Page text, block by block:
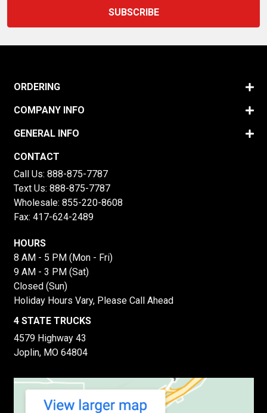
ORDERING
COMPANY INFO
GENERAL INFO
CONTACT
Call Us: 888-875-7787
Text Us: 888-875-7787
Wholesale: 855-220-8608
Fax: 417-624-2489
HOURS
8 AM - 5 PM (Mon - Fri)
9 AM - 3 PM (Sat)
Closed (Sun)
Holiday Hours Vary, Please Call Ahead
4 STATE TRUCKS
4579 Highway 43
Joplin, MO 64804